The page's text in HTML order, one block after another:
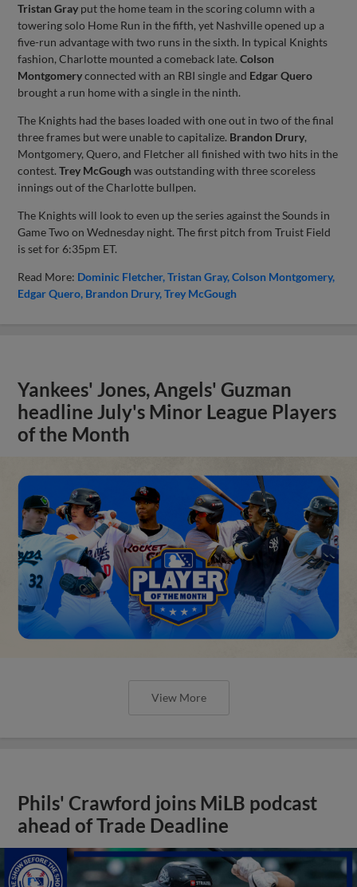
Tristan Gray put the home team in the scoring column with a
towering solo Home Run in the fifth, yet Nashville opened up a
five-run advantage with two runs in the sixth. In typical Knights
fashion, Charlotte mounted a comeback late.Colson
Montgomeryconnected with an RBI single and Edgar Quero
brought a run home with a single in the ninth.
The Knights had the bases loaded with one out in two of the final
three frames but were unable to capitalize. Brandon Drury,
Montgomery, Quero, and Fletcher all finished with two hits in the
contest.Trey McGough was outstanding with three scoreless
innings out of the Charlotte bullpen.
The Knights will look to even up the series against the Sounds in
Game Two on Wednesday night. The first pitch from Truist Field
is set for 6:35pm ET.
Read More: Dominic Fletcher Tristan Gray Colson Montgomery
Edgar Quero Brandon Drury Trey McGough
Yankees' Jones, Angels' Guzman
headline July's Minor League Players
of the Month
View More
Phils' Crawford joins MiLB podcast
ahead of Trade Deadline